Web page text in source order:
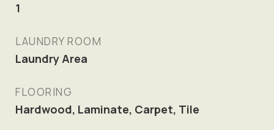
1
LAUNDRY ROOM
Laundry Area
FLOORING
Hardwood, Laminate, Carpet, Tile